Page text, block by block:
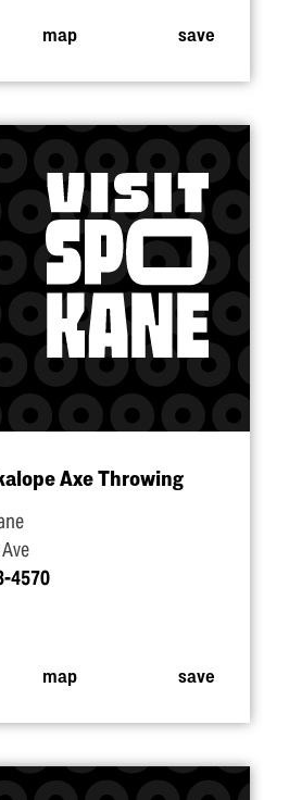
map save
Axe Throwing
4570
map save